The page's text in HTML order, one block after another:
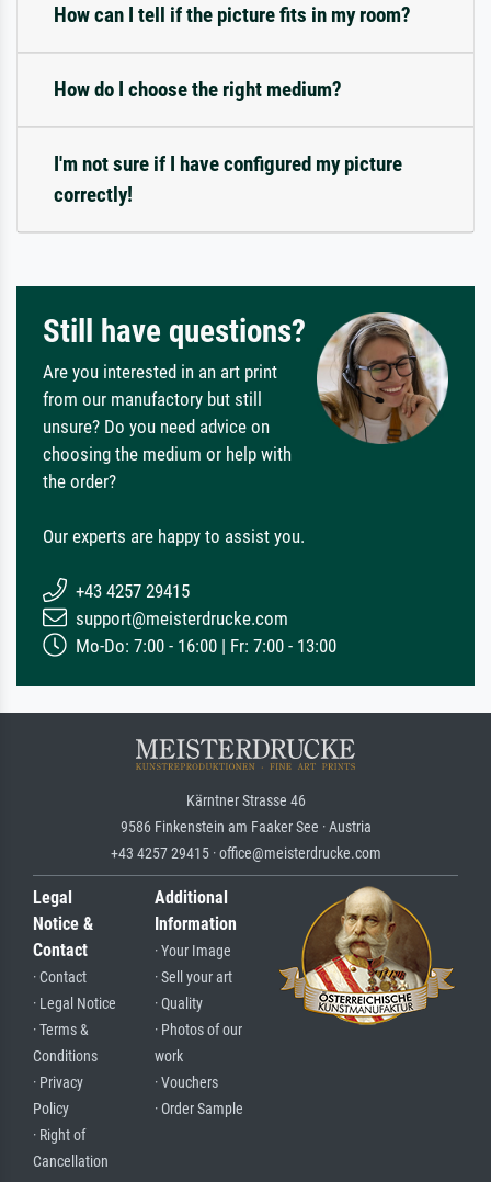
How can I tell if the picture fits in my room?
How do I choose the right medium?
I'm not sure if I have configured my picture
correctly!
Still have questions?
Are you interested in an art print
from our manufactory but still
unsure? Do you need advice on
choosing the medium or help with
the order?
Our experts are happy to assist you.
+43 4257 29415
support@meisterdrucke.com
Mo-Do: 7:00 - 16:00 | Fr: 7:00 - 13:00
Kärntner Strasse 46
9586 Finkenstein am Faaker See · Austria
+43 4257 29415 · office@meisterdrucke.com
Legal
Notice &
Contact
· Contact
· Legal Notice
· Terms &
Conditions
· Privacy
Policy
· Right of
Cancellation
Additional
Information
· Your Image
· Sell your art
· Quality
· Photos of our
work
· Vouchers
· Order Sample